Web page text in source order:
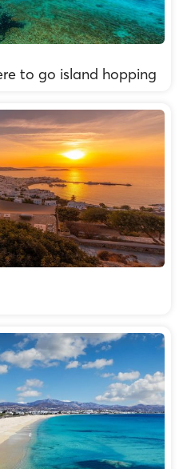
to go island hopping